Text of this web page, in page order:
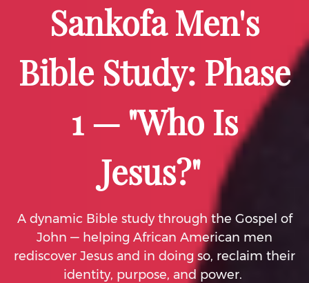
Sankofa Men's
Bible Study: Phase
1 — "Who Is
Jesus?"
A dynamic Bible study through the Gospel of
John — helping African American men
rediscover Jesus and in doing so, reclaim their
identity, purpose, and power.